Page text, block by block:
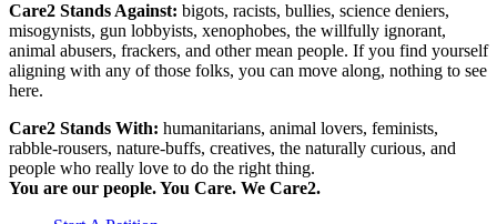
Care2 Stands Against: bigots, racists, bullies, science deniers,
misogynists, gun lobbyists, xenophobes, the willfully ignorant,
animal abusers, frackers, and other mean people. If you find yourself
aligning with any of those folks, you can move along, nothing to see
here.
Care2 Stands With: humanitarians, animal lovers, feminists,
rabble-rousers, nature-buffs, creatives, the naturally curious, and
people who really love to do the right thing.
You are our people. You Care. We Care2.